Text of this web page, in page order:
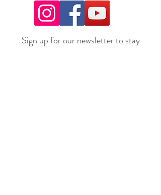
Sign up for our newsletter to stay